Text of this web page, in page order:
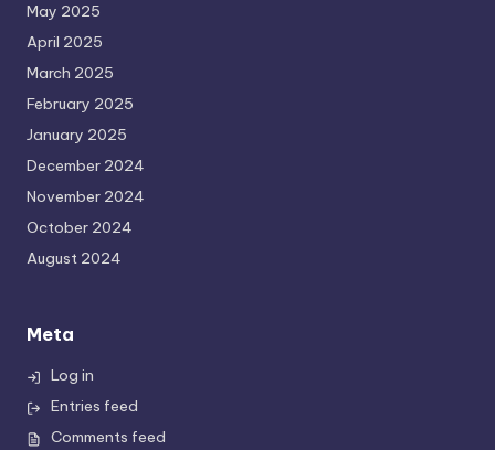
May 2025
April 2025
March 2025
February 2025
January 2025
December 2024
November 2024
October 2024
August 2024
Meta
Log in
Entries feed
Comments feed